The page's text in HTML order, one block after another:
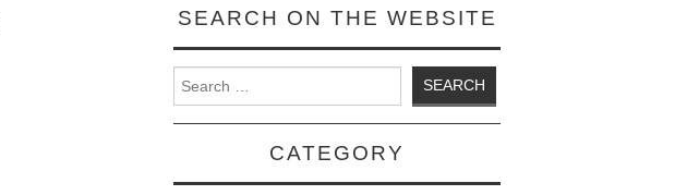
SEARCH ON THE WEBSITE
Search for:
CATEGORY